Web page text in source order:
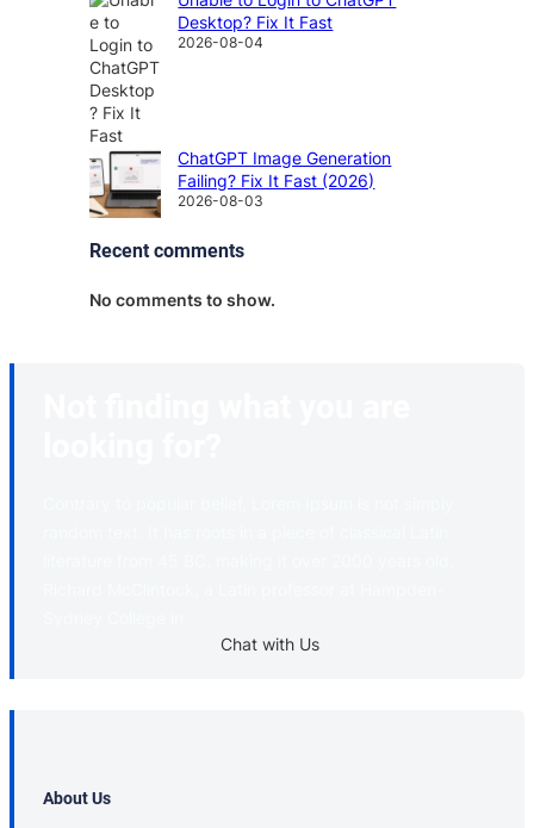
Desktop? Fix It Fast
2026-08-04
ChatGPT Image Generation
Failing? Fix It Fast (2026)
2026-08-03
Recent comments
No comments to show.
Chat with Us
About Us